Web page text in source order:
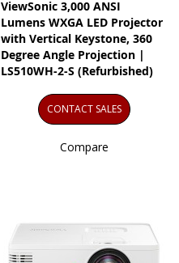
ViewSonic 3,000 ANSI
Lumens WXGA LED Projector
with Vertical Keystone, 360
Degree Angle Projection |
LS510WH-2-S (Refurbished)
CONTACT SALES
Compare